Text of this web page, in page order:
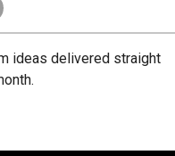
ideas delivered straight